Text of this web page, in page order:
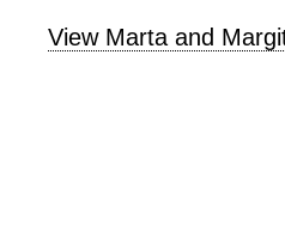
View Marta and